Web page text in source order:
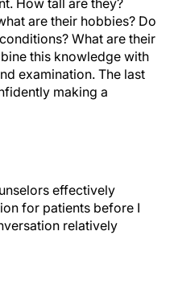
How tall are they?
are their hobbies? Do
What are their
this knowledge with
examination. The last
making a
effectively
for patients before I
relatively